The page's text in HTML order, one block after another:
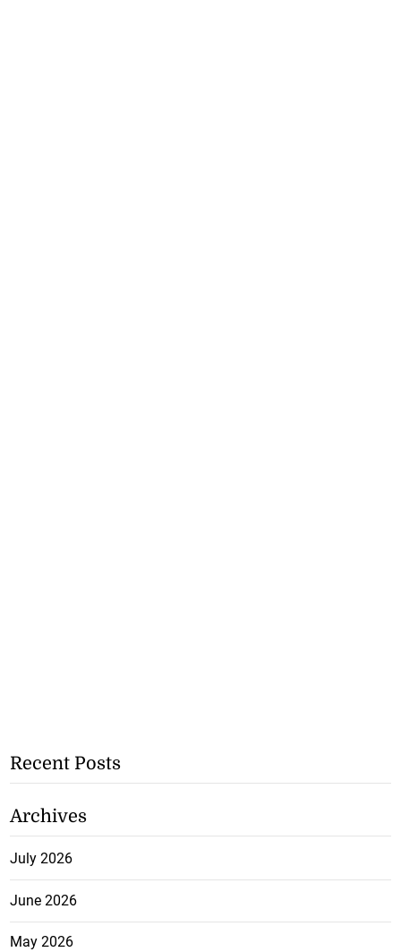
Recent Posts
Archives
July 2026
June 2026
May 2026